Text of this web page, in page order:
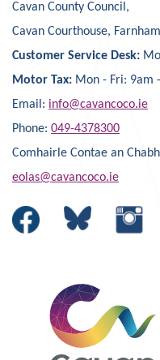
Cavan County Council,
Cavan Courthouse,
Customer Service Desk:
Motor Tax: Mon - Fri: 9am
Email: info@cavancoco.ie
Phone: 049-4378300
Comhairle Contae an
eolas@cavancoco.ie